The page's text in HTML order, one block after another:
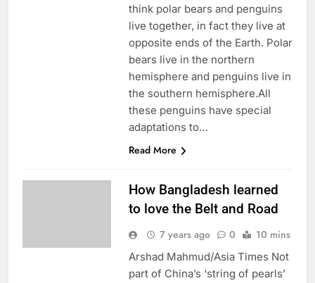
think polar bears and penguins
live together, in fact they live at
opposite ends of the Earth. Polar
bears live in the northern
hemisphere and penguins live in
the southern hemisphere.All
these penguins have special
adaptations to…
Read More
How Bangladesh learned
to love the Belt and Road
7 years ago 0 10 mins
Arshad Mahmud/Asia Times Not
part of China’s ‘string of pearls’